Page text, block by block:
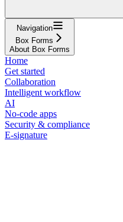
Navigation
Box Forms
About Box Forms
Home
Get started
Collaboration
Intelligent workflow
AI
No-code apps
Security & compliance
E-signature